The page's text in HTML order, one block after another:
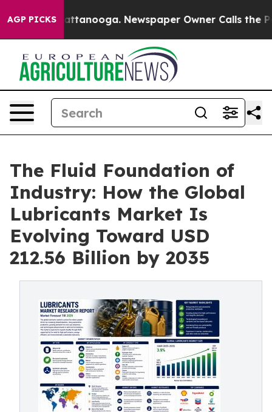
AGP PICKS
in Chattanooga. Newspaper Owner Calls the
The Fluid Foundation of
Industry: How the Global
Lubricants Market Is
Evolving Toward USD
212.56 Billion by 2035